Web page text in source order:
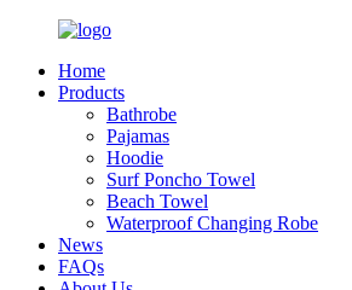
Home
Products
Bathrobe
Pajamas
Hoodie
Surf Poncho Towel
Beach Towel
Waterproof Changing Robe
News
FAQs